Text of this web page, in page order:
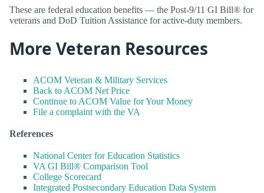
These are federal education benefits — the Post-9/11 GI Bill® for
veterans and DoD Tuition Assistance for active-duty members.
More Veteran Resources
ACOM Veteran & Military Services
Back to ACOM Net Price
Continue to ACOM Value for Your Money
File a complaint with the VA
References
National Center for Education Statistics
VA GI Bill® Comparison Tool
College Scorecard
Integrated Postsecondary Education Data System